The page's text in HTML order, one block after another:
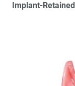
Implant-